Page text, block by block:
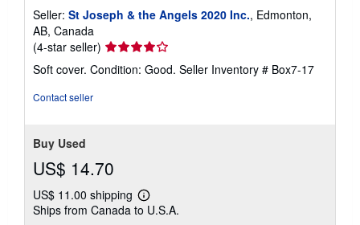
Seller: St Joseph & the Angels 2020 Inc., Edmonton,
AB, Canada
(4-star seller) Seller
rating
4
Soft cover. Condition: Good. Seller Inventory # Box7-17
Contact seller
Buy Used
US$ 14.70
US$ 11.00 shipping
Learn
more
Ships from Canada to U.S.A.